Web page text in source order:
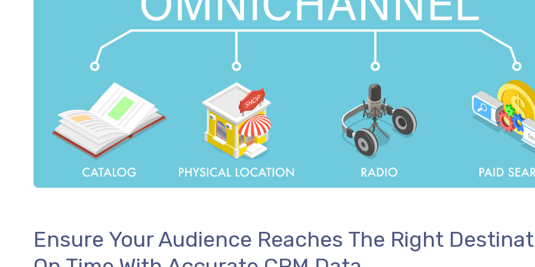
Ensure Your Audience Reaches The Right